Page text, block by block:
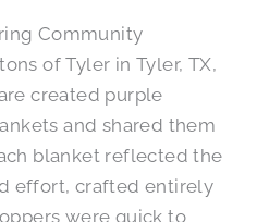
Community
of Tyler in Tyler, TX,
created purple
and shared them
blanket reflected the
effort, crafted entirely
were quick to